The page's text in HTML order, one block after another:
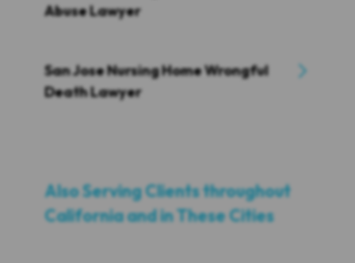
Abuse Lawyer
San Jose Nursing Home Wrongful
Death Lawyer
Also Serving Clients throughout
California and in These Cities